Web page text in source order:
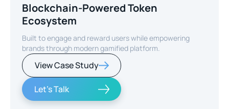
Blockchain-Powered Token
Ecosystem
Built to engage and reward users while empowering
brands through modern gamified platform.
View Case Study
Let's Talk